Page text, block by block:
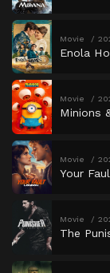
Movie
Enola
Movie
Minions
Movie
Your
Movie
The